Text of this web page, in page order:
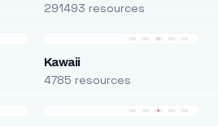
291493 resources
Kawaii
4785 resources